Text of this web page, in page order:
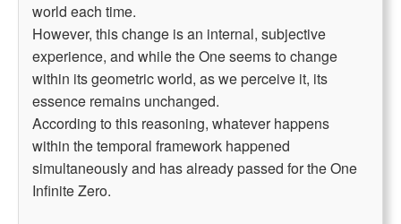
world each time.
However, this change is an internal, subjective
experience, and while the One seems to change
within its geometric world, as we perceive it, its
essence remains unchanged.
According to this reasoning, whatever happens
within the temporal framework happened
simultaneously and has already passed for the One
Infinite Zero.